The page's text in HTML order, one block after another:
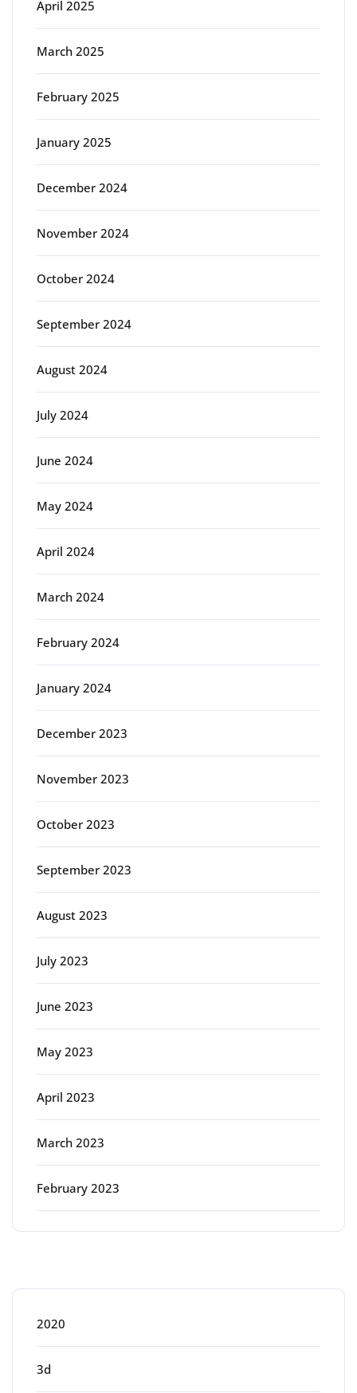
April 2025
March 2025
February 2025
January 2025
December 2024
November 2024
October 2024
September 2024
August 2024
July 2024
June 2024
May 2024
April 2024
March 2024
February 2024
January 2024
December 2023
November 2023
October 2023
September 2023
August 2023
July 2023
June 2023
May 2023
April 2023
March 2023
February 2023
2020
3d